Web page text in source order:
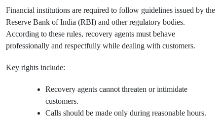
Financial institutions are required to follow guidelines issued by the
Reserve Bank of India (RBI) and other regulatory bodies.
According to these rules, recovery agents must behave
professionally and respectfully while dealing with customers.
Key rights include:
Recovery agents cannot threaten or intimidate
customers.
Calls should be made only during reasonable hours.